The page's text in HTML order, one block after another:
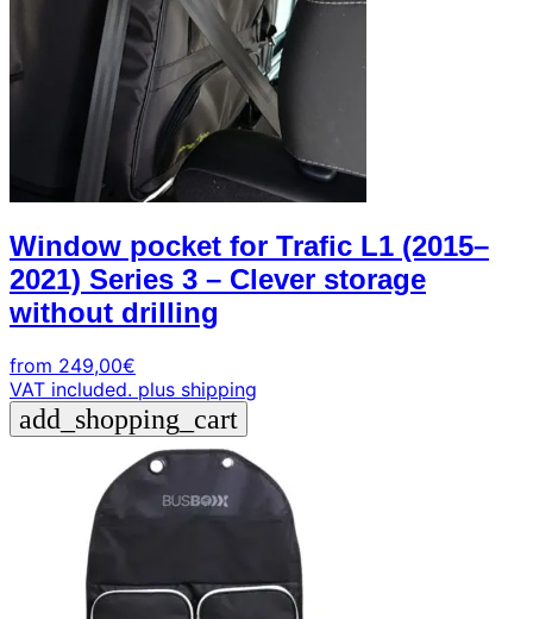
Window pocket for Trafic L1 (2015–
2021) Series 3 – Clever storage
without drilling
from 249,00€
VAT included. plus shipping
add_shopping_cart